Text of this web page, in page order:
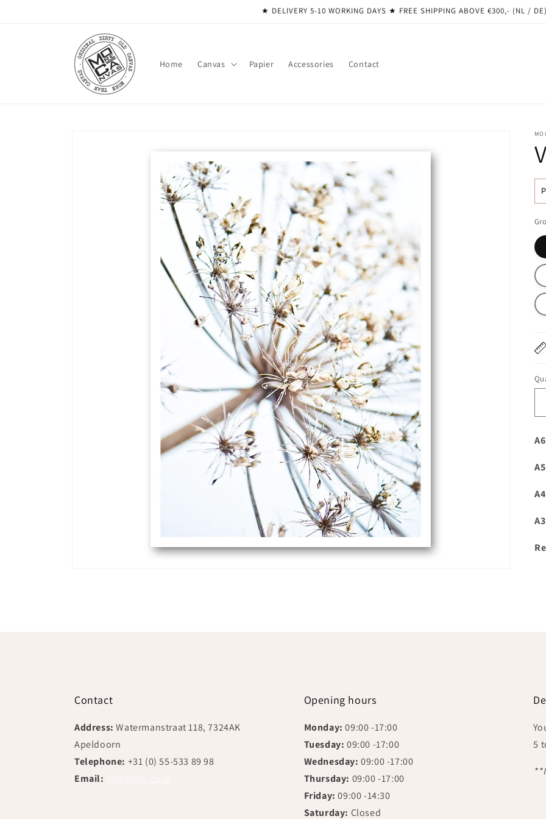
★ DELIVERY 5-10 WORKING DAYS ★ ​​FREE SHIPPING ABOVE €300,- (NL /
Home Canvas Papier Accessories Contact
Contact
Address: Watermanstraat 118, 7324AK
Apeldoorn
Telephone: +31 (0) 55-533 89 98
Email:
Opening hours
Monday: 09:00 -17:00
Tuesday: 09:00 -17:00
Wednesday: 09:00 -17:00
Thursday: 09:00 -17:00
Friday: 09:00 -14:30
Saturday: Closed
5